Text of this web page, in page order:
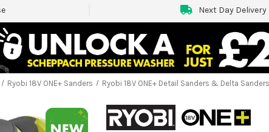
Next Day Delivery
Ryobi 18V ONE+ Sanders Ryobi 18V ONE+ Detail Sanders & Delta Sanders